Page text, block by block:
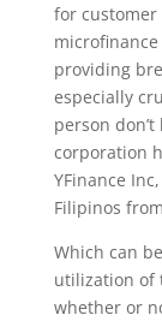
for customer
providing
especially
person
corporation
YFinance
Filipinos
Which can
utilization of
whether or